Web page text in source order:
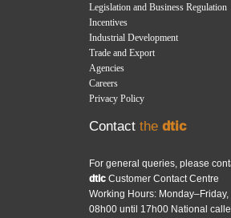
Legislation and Business Regulation
Incentives
Industrial Development
Trade and Export
Agencies
Careers
Privacy Policy
Contactthedtic
For general queries, please
dtic Customer Contact Centre
Working Hours: Monday–Friday,
08h00 until 17h00 National